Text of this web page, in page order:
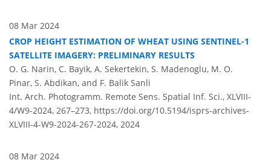
08 Mar 2024
CROP HEIGHT ESTIMATION OF WHEAT USING SENTINEL-1
SATELLITE IMAGERY: PRELIMINARY RESULTS
O. G. Narin, C. Bayik, A. Sekertekin, S. Madenoglu, M. O.
Pinar, S. Abdikan, and F. Balik Sanli
Int. Arch. Photogramm. Remote Sens. Spatial Inf. Sci., XLVIII-
4/W9-2024, 267–273, https://doi.org/10.5194/isprs-archives-
XLVIII-4-W9-2024-267-2024, 2024
08 Mar 2024